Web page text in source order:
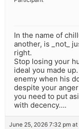
In the name of
another, is _not_
right.
Stop losing your
ideal you made
enemy when his
despite your
you need to put
with decency….
June 25, 2026 7:32 pm at